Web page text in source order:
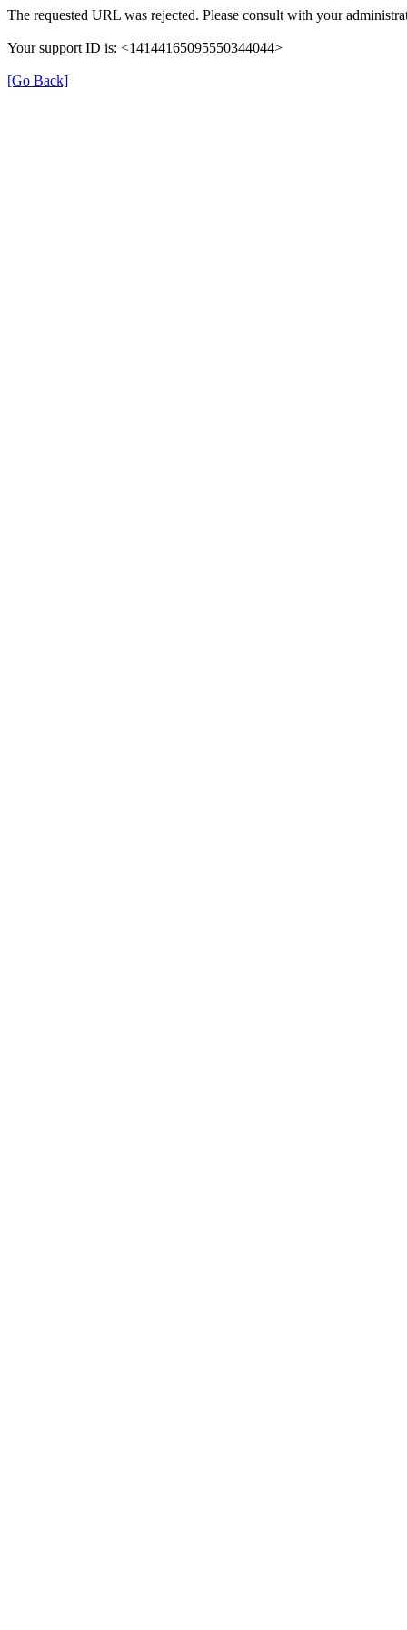
The requested URL was rejected. Please consult with your
Your support ID is: <14144165095550344044>
[Go Back]